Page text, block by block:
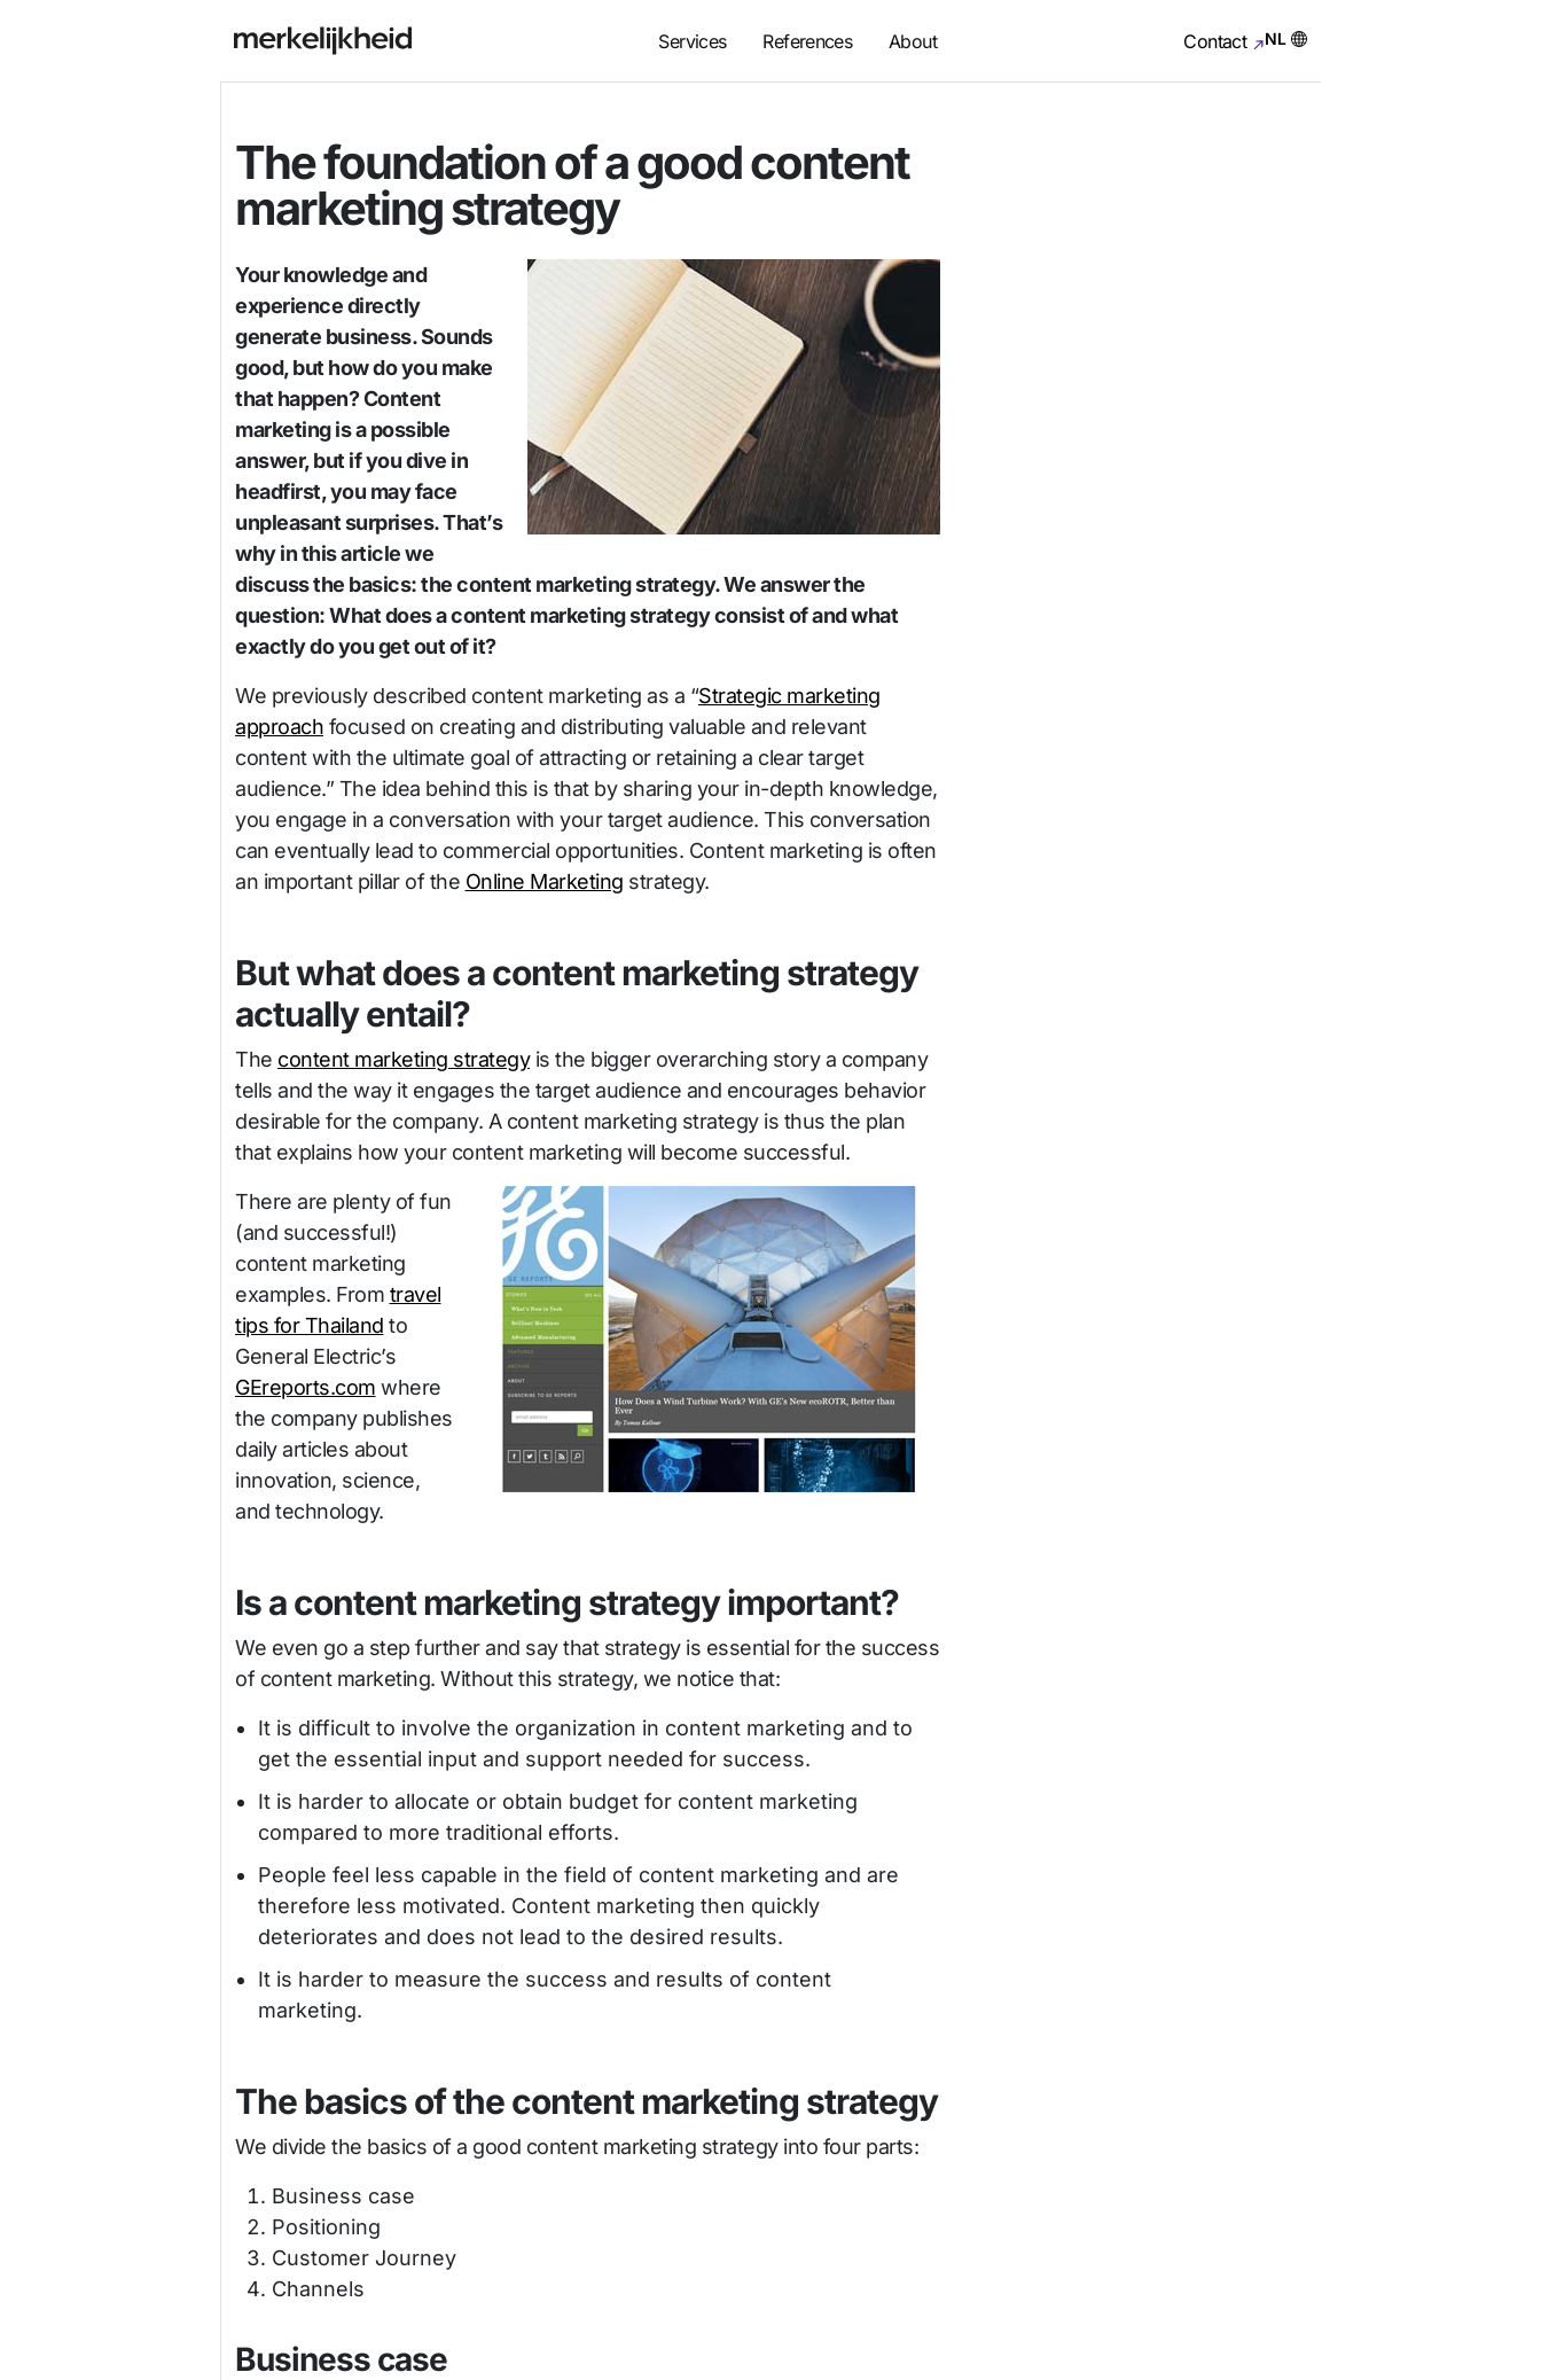
Services References About Contact NL
The foundation of a good content
marketing strategy
Your knowledge and
experience directly
generate business. Sounds
good, but how do you make
that happen? Content
marketing is a possible
answer, but if you dive in
headfirst, you may face
unpleasant surprises. That’s
why in this article we
discuss the basics: the content marketing strategy. We answer the
question: What does a content marketing strategy consist of and what
exactly do you get out of it?
We previously described content marketing as a “Strategic marketing
approach focused on creating and distributing valuable and relevant
content with the ultimate goal of attracting or retaining a clear target
audience.” The idea behind this is that by sharing your in-depth knowledge,
you engage in a conversation with your target audience. This conversation
can eventually lead to commercial opportunities. Content marketing is often
an important pillar of the Online Marketing strategy.
But what does a content marketing strategy
actually entail?
The content marketing strategyis the bigger overarching story a company
tells and the way it engages the target audience and encourages behavior
desirable for the company. A content marketing strategy is thus the plan
that explains how your content marketing will become successful.
There are plenty of fun
(and successful!)
content marketing
examples. From travel
tips for Thailand to
General Electric’s
GEreports.com where
the company publishes
daily articles about
innovation, science,
and technology.
Is a content marketing strategy important?
We even go a step further and say that strategy is essential for the success
of content marketing. Without this strategy, we notice that:
It is difficult to involve the organization in content marketing and to
get the essential input and support needed for success.
It is harder to allocate or obtain budget for content marketing
compared to more traditional efforts.
People feel less capable in the field of content marketing and are
therefore less motivated. Content marketing then quickly
deteriorates and does not lead to the desired results.
It is harder to measure the success and results of content
marketing.
The basics of the content marketing strategy
We divide the basics of a good content marketing strategy into four parts:
Business case
Positioning
Customer Journey
Channels
Business case